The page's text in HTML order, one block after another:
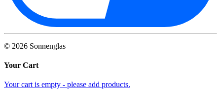
© 2026 Sonnenglas
Your Cart
Your cart is empty - please add products.